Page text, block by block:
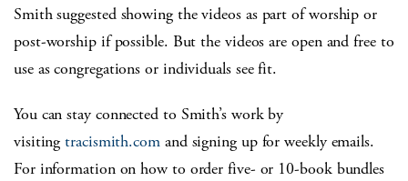
Smith suggested showing the videos as part of worship or
post-worship if possible. But the videos are open and free to
use as congregations or individuals see fit.
You can stay connected to Smith’s work by
visitingtracismith.comand signing up for weekly emails.
For information on how to order five- or 10-book bundles